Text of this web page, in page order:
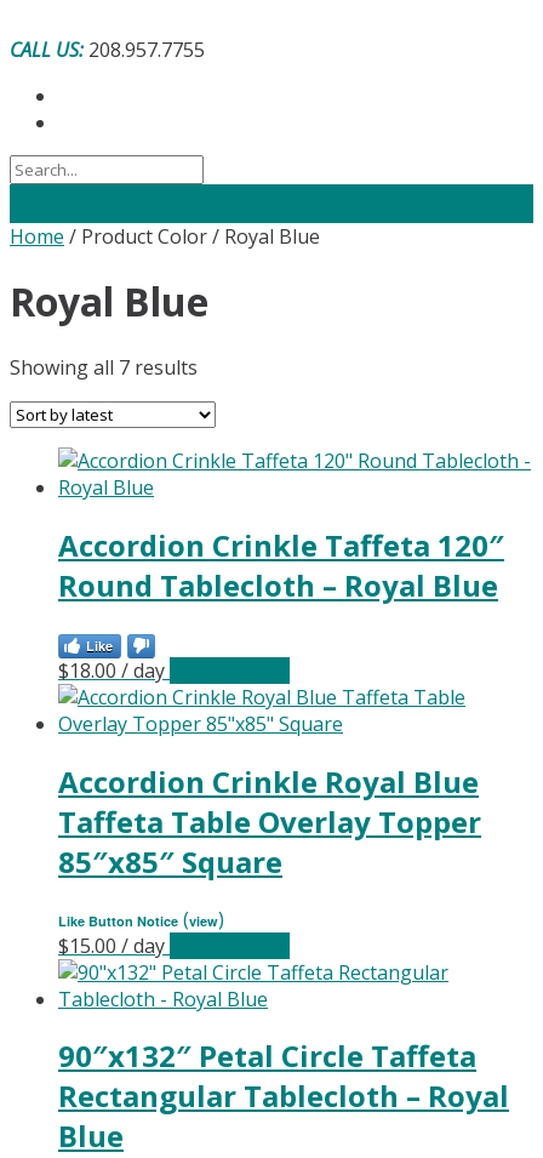
to
CALL US:208.957.7755
Home / Product Color / Royal Blue
Royal Blue
Showing all 7 results
latest
Accordion Crinkle Taffeta 120″
Round Tablecloth – Royal Blue
Like
$18.00 / day
Accordion Crinkle Royal Blue
Taffeta Table Overlay Topper
85″x85″ Square
Like Button Notice (view)
$15.00 / day
90″x132″ Petal Circle Taffeta
Rectangular Tablecloth – Royal
Blue